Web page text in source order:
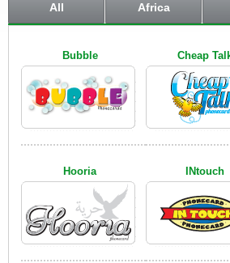
All Africa
Bubble Cheap
Hooria INtouch